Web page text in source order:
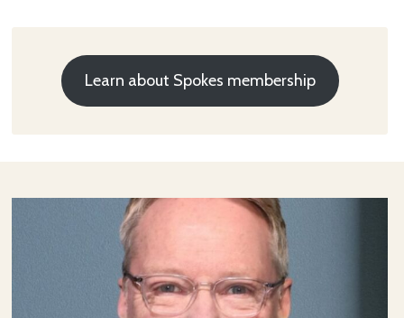
Learn about Spokes membership